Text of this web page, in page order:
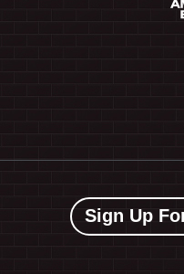
Sign Up